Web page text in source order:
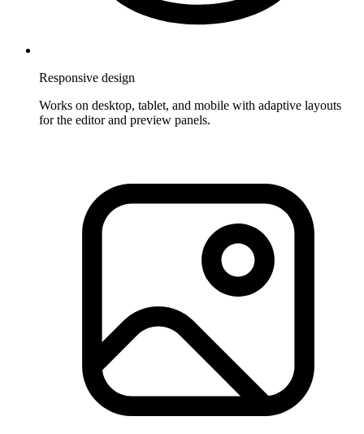
Responsive design
Works on desktop, tablet, and mobile with adaptive layouts
for the editor and preview panels.